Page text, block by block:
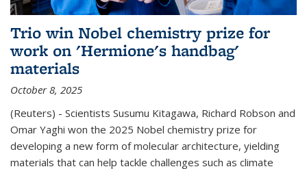
Trio win Nobel chemistry prize for
work on 'Hermione's handbag'
materials
October 8, 2025
(Reuters) - Scientists Susumu Kitagawa, Richard Robson and
Omar Yaghi won the 2025 Nobel chemistry prize for
developing a new form of molecular architecture, yielding
materials that can help tackle challenges such as climate